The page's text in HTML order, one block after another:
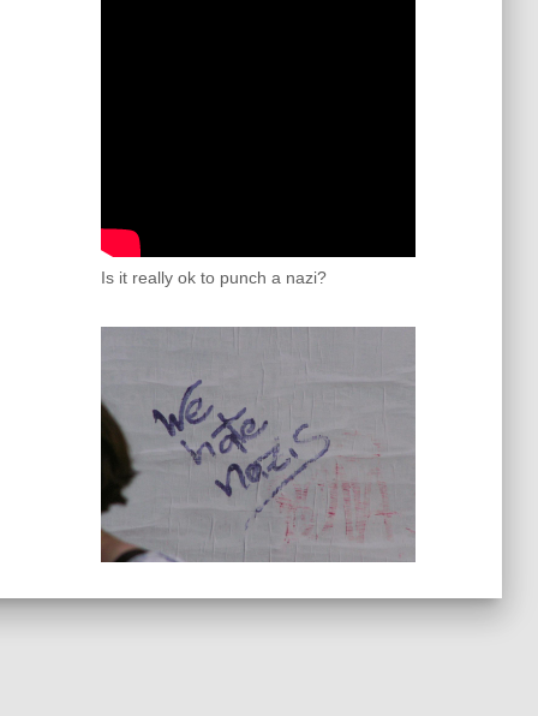
Is it really ok to punch a nazi?